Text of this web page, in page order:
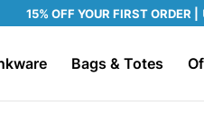
15% OFF YOUR FIRST ORDER |
Bags & Totes